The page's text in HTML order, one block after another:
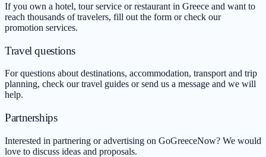
If you own a hotel, tour service or restaurant in Greece and want to
reach thousands of travelers, fill out the form or check our
promotion services.
Travel questions
For questions about destinations, accommodation, transport and trip
planning, check our travel guides or send us a message and we will
help.
Partnerships
Interested in partnering or advertising on GoGreeceNow? We would
love to discuss ideas and proposals.